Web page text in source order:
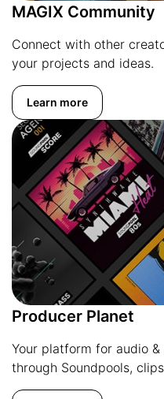
MAGIX Community
Connect with other
your projects and ideas.
Learn more
Producer Planet
Your platform for audio
through Soundpools,